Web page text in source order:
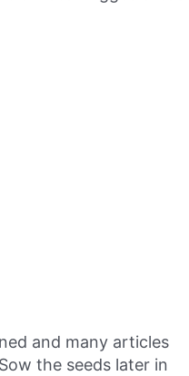
and many articles
the seeds later in